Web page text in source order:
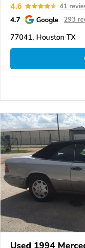
4.6 41
4.7 Google 293
77041, Houston TX
Used 1994